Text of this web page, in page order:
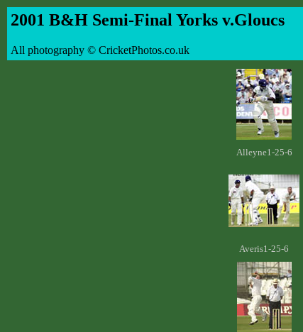
2001 B&H Semi-Final Yorks v.Gloucs
All photography © CricketPhotos.co.uk
Alleyne1-25-6
Averis1-25-6